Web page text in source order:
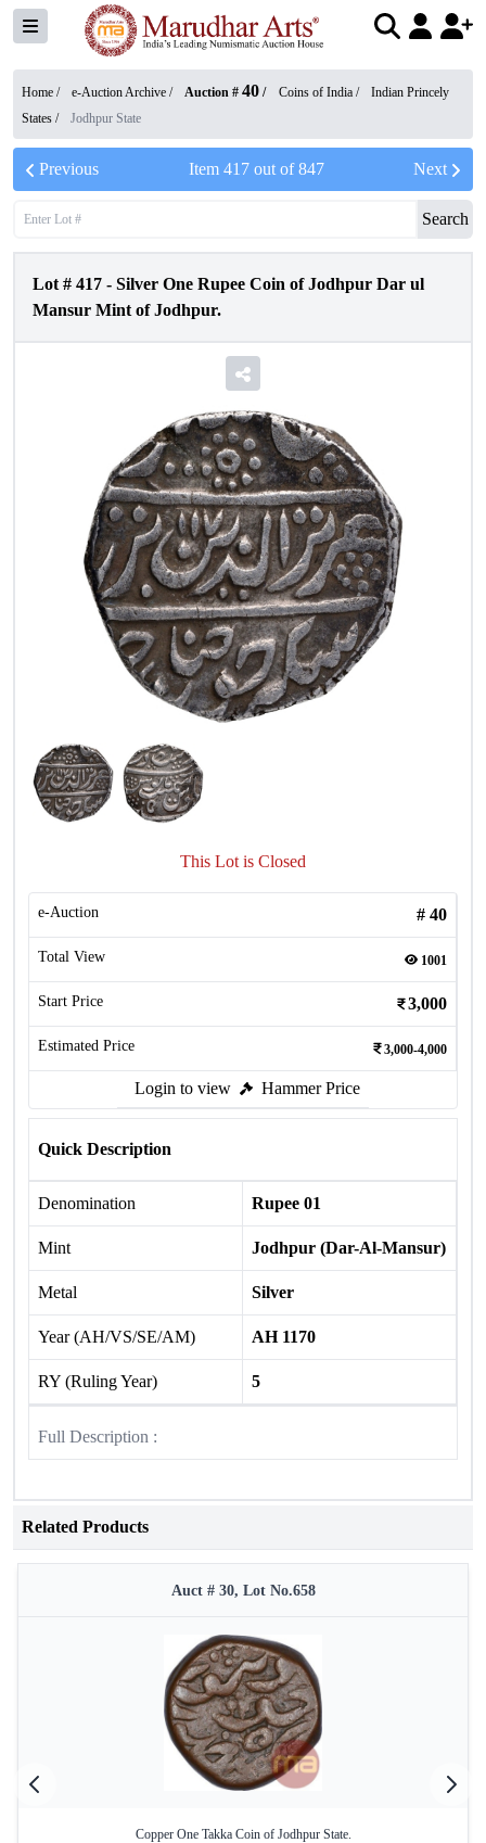
Home / e-Auction Archive / Auction # 40 / Coins of India /
Indian Princely
States / Jodhpur State
Previous Item 417out of847 Next
Search
Lot # 417 - Silver One Rupee Coin of Jodhpur Dar ul
Mansur Mint of Jodhpur.
This Lot is Closed
e-Auction # 40
Total View 1001
Start Price 3,000
Estimated Price 3,000-4,000
Login to view Hammer Price
Quick Description
Denomination Rupee 01
Mint Jodhpur (Dar-Al-Mansur)
Metal Silver
Year (AH/VS/SE/AM) AH 1170
RY (Ruling Year) 5
Full Description :
Related Products
Auct # 30, Lot No.658
Copper One Takka Coin of Jodhpur State.